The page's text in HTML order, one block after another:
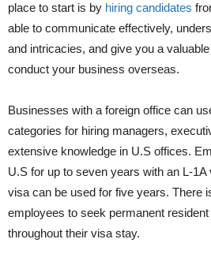
place to start is by hiring candidates
able to communicate effectively,
and intricacies, and give you a
conduct your business overseas.
Businesses with a foreign office can
categories for hiring managers,
extensive knowledge in U.S offices.
U.S for up to seven years with an L-
visa can be used for five years. There
employees to seek permanent
throughout their visa stay.